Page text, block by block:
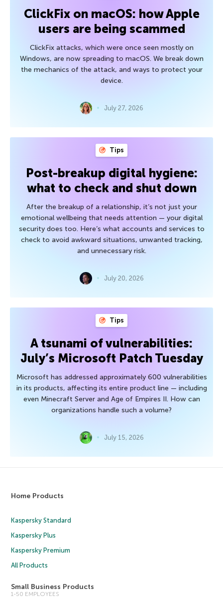
ClickFix on macOS: how Apple
users are being scammed
ClickFix attacks, which were once seen mostly on
Windows, are now spreading to macOS. We break down
the mechanics of the attack, and ways to protect your
device.
July 27, 2026
Tips
Post-breakup digital hygiene:
what to check and shut down
After the breakup of a relationship, it’s not just your
emotional wellbeing that needs attention — your digital
security does too. Here’s what accounts and services to
check to avoid awkward situations, unwanted tracking,
and unnecessary risk.
July 20, 2026
Tips
A tsunami of vulnerabilities:
July’s Microsoft Patch Tuesday
Microsoft has addressed approximately 600 vulnerabilities
in its products, affecting its entire product line — including
even Minecraft Server and Age of Empires II. How can
organizations handle such a volume?
July 15, 2026
Home Products
Kaspersky Standard
Kaspersky Plus
Kaspersky Premium
All Products
Small Business Products
1-50 EMPLOYEES